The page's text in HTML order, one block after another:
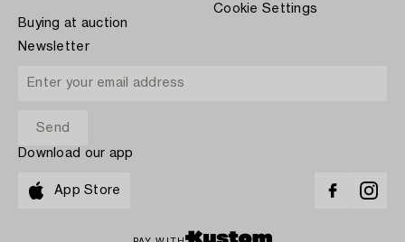
Buying at auction
Cookie Settings
Newsletter
Download our app
App Store